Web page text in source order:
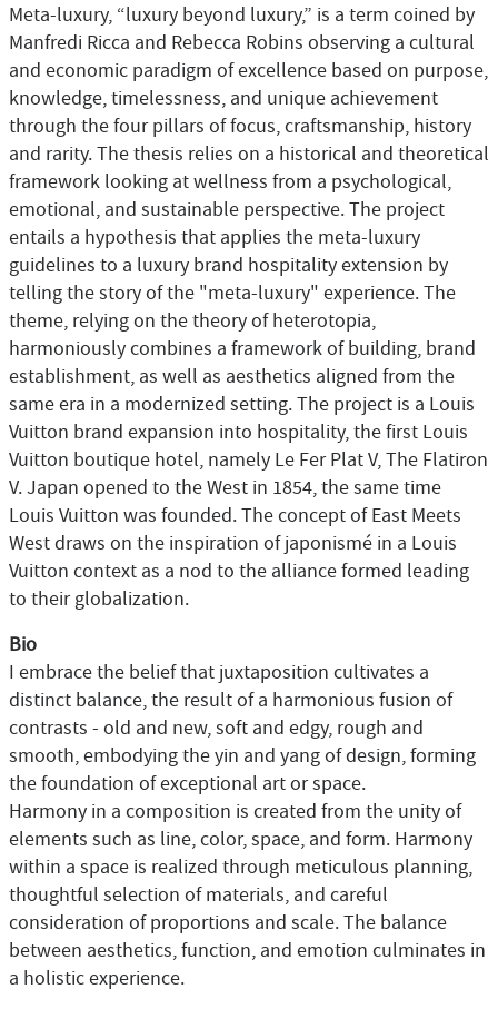
Meta-luxury, “luxury beyond luxury,” is a term coined by
Manfredi Ricca and Rebecca Robins observing a cultural
and economic paradigm of excellence based on purpose,
knowledge, timelessness, and unique achievement
through the four pillars of focus, craftsmanship, history
and rarity. The thesis relies on a historical and theoretical
framework looking at wellness from a psychological,
emotional, and sustainable perspective. The project
entails a hypothesis that applies the meta-luxury
guidelines to a luxury brand hospitality extension by
telling the story of the "meta-luxury" experience. The
theme, relying on the theory of heterotopia,
harmoniously combines a framework of building, brand
establishment, as well as aesthetics aligned from the
same era in a modernized setting. The project is a Louis
Vuitton brand expansion into hospitality, the first Louis
Vuitton boutique hotel, namely Le Fer Plat V, The Flatiron
V. Japan opened to the West in 1854, the same time
Louis Vuitton was founded. The concept of East Meets
West draws on the inspiration of japonismé in a Louis
Vuitton context as a nod to the alliance formed leading
to their globalization.
Bio
I embrace the belief that juxtaposition cultivates a
distinct balance, the result of a harmonious fusion of
contrasts - old and new, soft and edgy, rough and
smooth, embodying the yin and yang of design, forming
the foundation of exceptional art or space.
Harmony in a composition is created from the unity of
elements such as line, color, space, and form. Harmony
within a space is realized through meticulous planning,
thoughtful selection of materials, and careful
consideration of proportions and scale. The balance
between aesthetics, function, and emotion culminates in
a holistic experience.